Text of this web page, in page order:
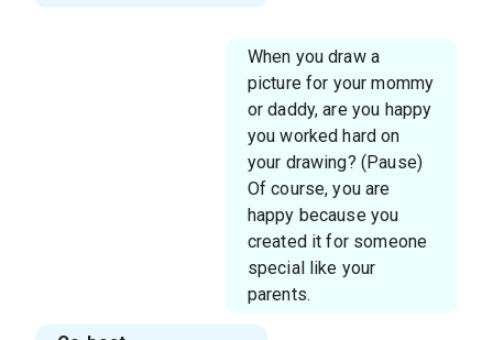
When you draw a
picture for your mommy
or daddy, are you happy
you worked hard on
your drawing? (Pause)
Of course, you are
happy because you
created it for someone
special like your
parents.